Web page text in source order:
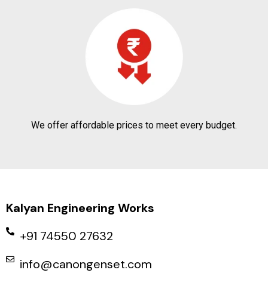
We offer affordable prices to meet every budget.
Kalyan Engineering Works
+91 74550 27632
info@canongenset.com